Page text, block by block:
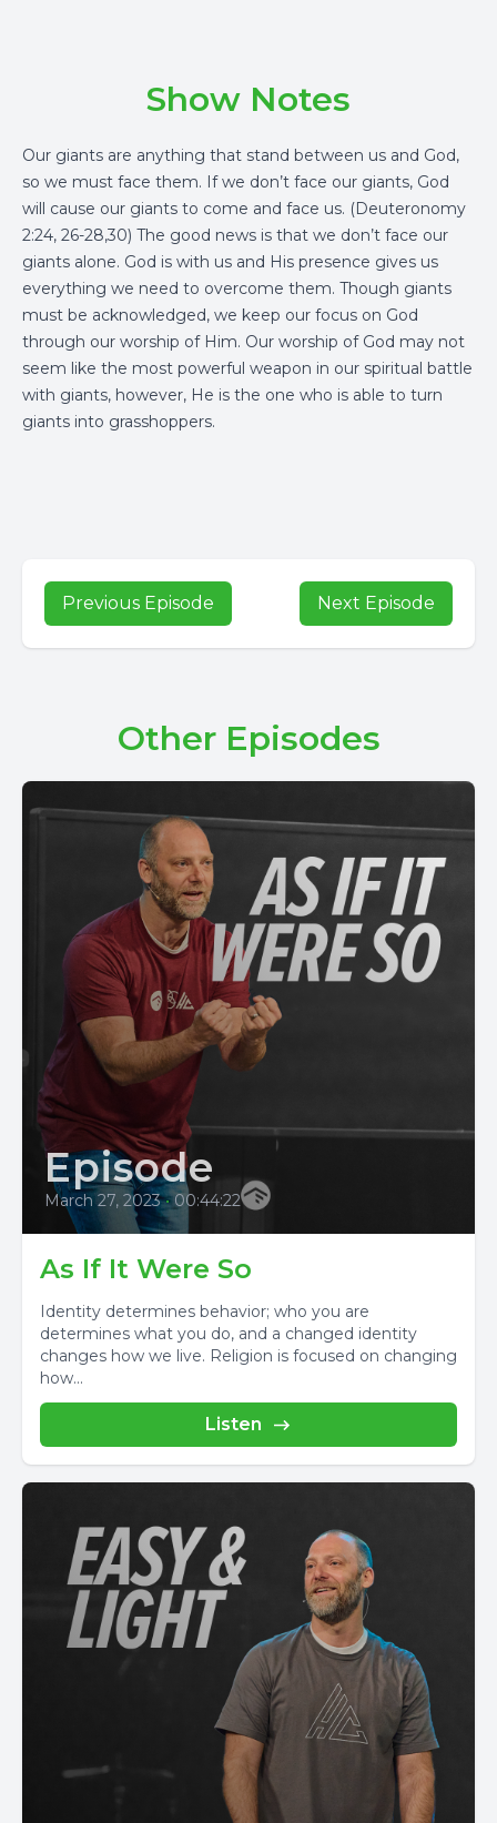
Show Notes
Our giants are anything that stand between us and God,
so we must face them. If we don’t face our giants, God
will cause our giants to come and face us. (Deuteronomy
2:24, 26-28,30) The good news is that we don’t face our
giants alone. God is with us and His presence gives us
everything we need to overcome them. Though giants
must be acknowledged, we keep our focus on God
through our worship of Him. Our worship of God may not
seem like the most powerful weapon in our spiritual battle
with giants, however, He is the one who is able to turn
giants into grasshoppers.
Previous Episode Next Episode
Other Episodes
Episode
March 27, 2023 • 00:44:22
As If It Were So
Identity determines behavior; who you are
determines what you do, and a changed identity
changes how we live. Religion is focused on changing
how...
Listen